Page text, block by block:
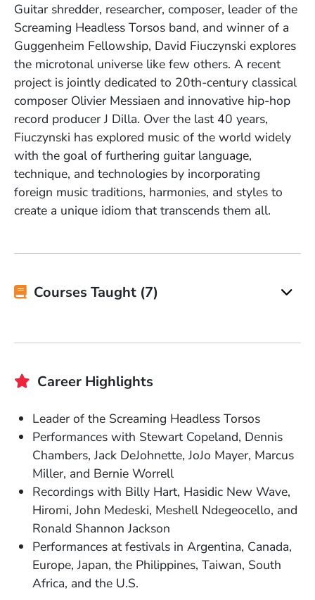
Guitar shredder, researcher, composer, leader of the
Screaming Headless Torsos band, and winner of a
Guggenheim Fellowship, David Fiuczynski explores
the microtonal universe like few others. A recent
project is jointly dedicated to 20th-century classical
composer Olivier Messiaen and innovative hip-hop
record producer J Dilla. Over the last 40 years,
Fiuczynski has explored music of the world widely
with the goal of furthering guitar language,
technique, and technologies by incorporating
foreign music traditions, harmonies, and styles to
create a unique idiom that transcends them all.
Courses Taught (7)
Career Highlights
Leader of the Screaming Headless Torsos
Performances with Stewart Copeland, Dennis
Chambers, Jack DeJohnette, JoJo Mayer, Marcus
Miller, and Bernie Worrell
Recordings with Billy Hart, Hasidic New Wave,
Hiromi, John Medeski, Meshell Ndegeocello, and
Ronald Shannon Jackson
Performances at festivals in Argentina, Canada,
Europe, Japan, the Philippines, Taiwan, South
Africa, and the U.S.